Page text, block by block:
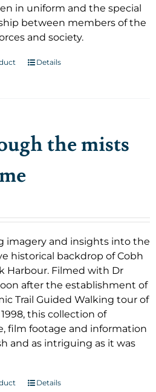
in uniform and the special
between members of the
and society.
Details
the mists
imagery and insights into the
historical backdrop of Cobh
Harbour. Filmed with Dr
after the establishment of
Trail Guided Walking tour of
this collection of
film footage and information
and as intriguing as it was
Details